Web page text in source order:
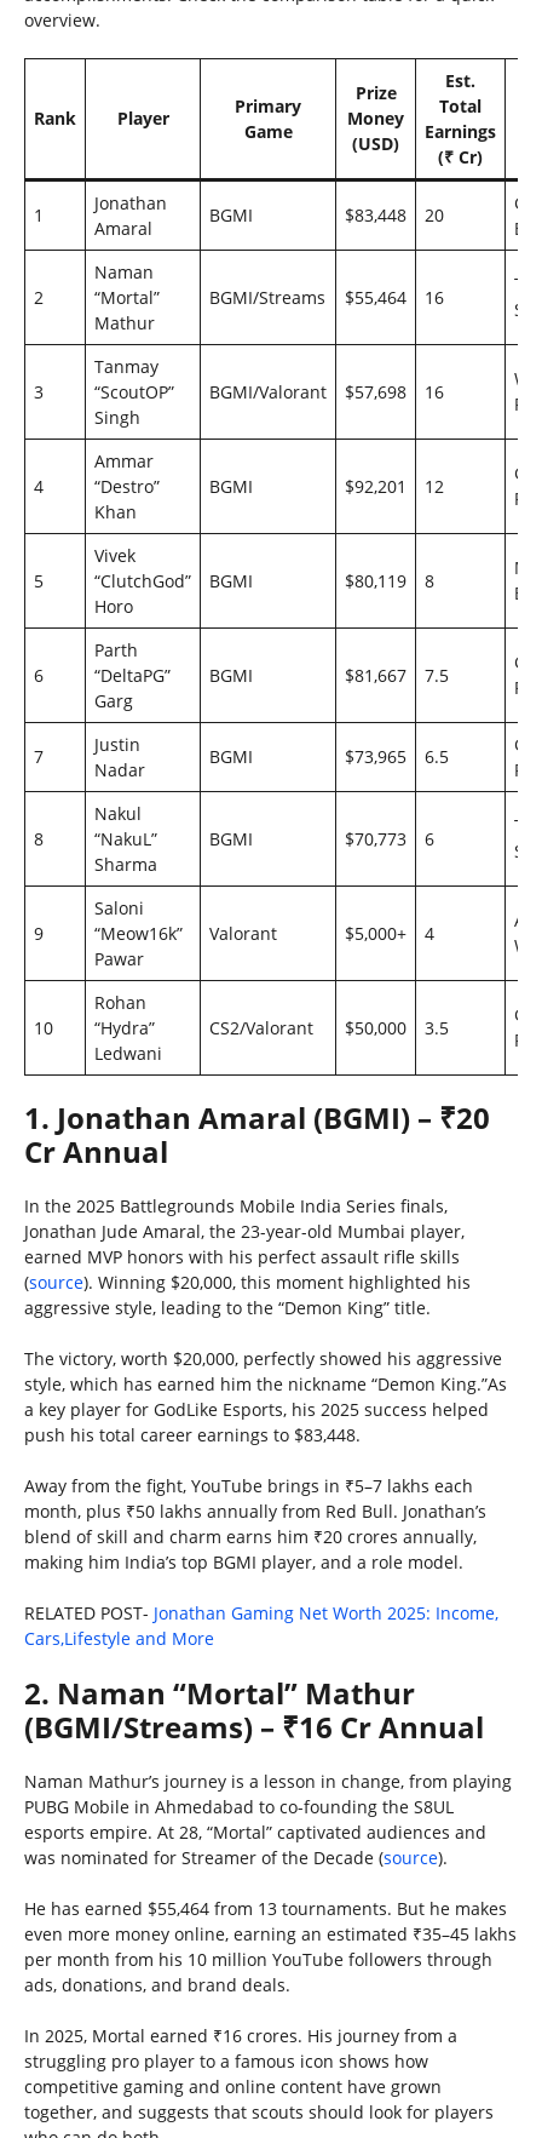
overview.
Rank Player
Primary
Game
Prize
Money
(USD)
Est.
Total
Earnings
(₹ Cr)
1
Jonathan
Amaral
BGMI $83,448 20
2
Naman
“Mortal”
Mathur
BGMI/Streams $55,464 16
3
Tanmay
“ScoutOP”
Singh
BGMI/Valorant $57,698 16
4
Ammar
“Destro”
Khan
BGMI $92,201 12
5
Vivek
“ClutchGod”
Horo
BGMI $80,119 8
6
Parth
“DeltaPG”
Garg
BGMI $81,667 7.5
7
Justin
Nadar
BGMI $73,965 6.5
8
Nakul
“NakuL”
Sharma
BGMI $70,773 6
9
Saloni
“Meow16k”
Pawar
Valorant $5,000+ 4
10
Rohan
“Hydra”
Ledwani
CS2/Valorant $50,000 3.5
1. Jonathan Amaral (BGMI) – ₹20
Cr Annual
In the 2025 Battlegrounds Mobile India Series finals,
Jonathan Jude Amaral, the 23-year-old Mumbai player,
earned MVP honors with his perfect assault rifle skills
(source). Winning $20,000, this moment highlighted his
aggressive style, leading to the “Demon King” title.
The victory, worth $20,000, perfectly showed his aggressive
style, which has earned him the nickname “Demon King.”As
a key player for GodLike Esports, his 2025 success helped
push his total career earnings to $83,448.
Away from the fight, YouTube brings in ₹5–7 lakhs each
month, plus ₹50 lakhs annually from Red Bull. Jonathan’s
blend of skill and charm earns him ₹20 crores annually,
making him India’s top BGMI player, and a role model.
RELATED POST- Jonathan Gaming Net Worth 2025: Income,
Cars,Lifestyle and More
2. Naman “Mortal” Mathur
(BGMI/Streams) – ₹16 Cr Annual
Naman Mathur’s journey is a lesson in change, from playing
PUBG Mobile in Ahmedabad to co-founding the S8UL
esports empire. At 28, “Mortal” captivated audiences and
was nominated for Streamer of the Decade (source).
He has earned $55,464 from 13 tournaments. But he makes
even more money online, earning an estimated ₹35–45 lakhs
per month from his 10 million YouTube followers through
ads, donations, and brand deals.
In 2025, Mortal earned ₹16 crores. His journey from a
struggling pro player to a famous icon shows how
competitive gaming and online content have grown
together, and suggests that scouts should look for players